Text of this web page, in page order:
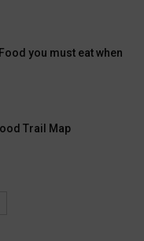
you must eat when
Trail Map